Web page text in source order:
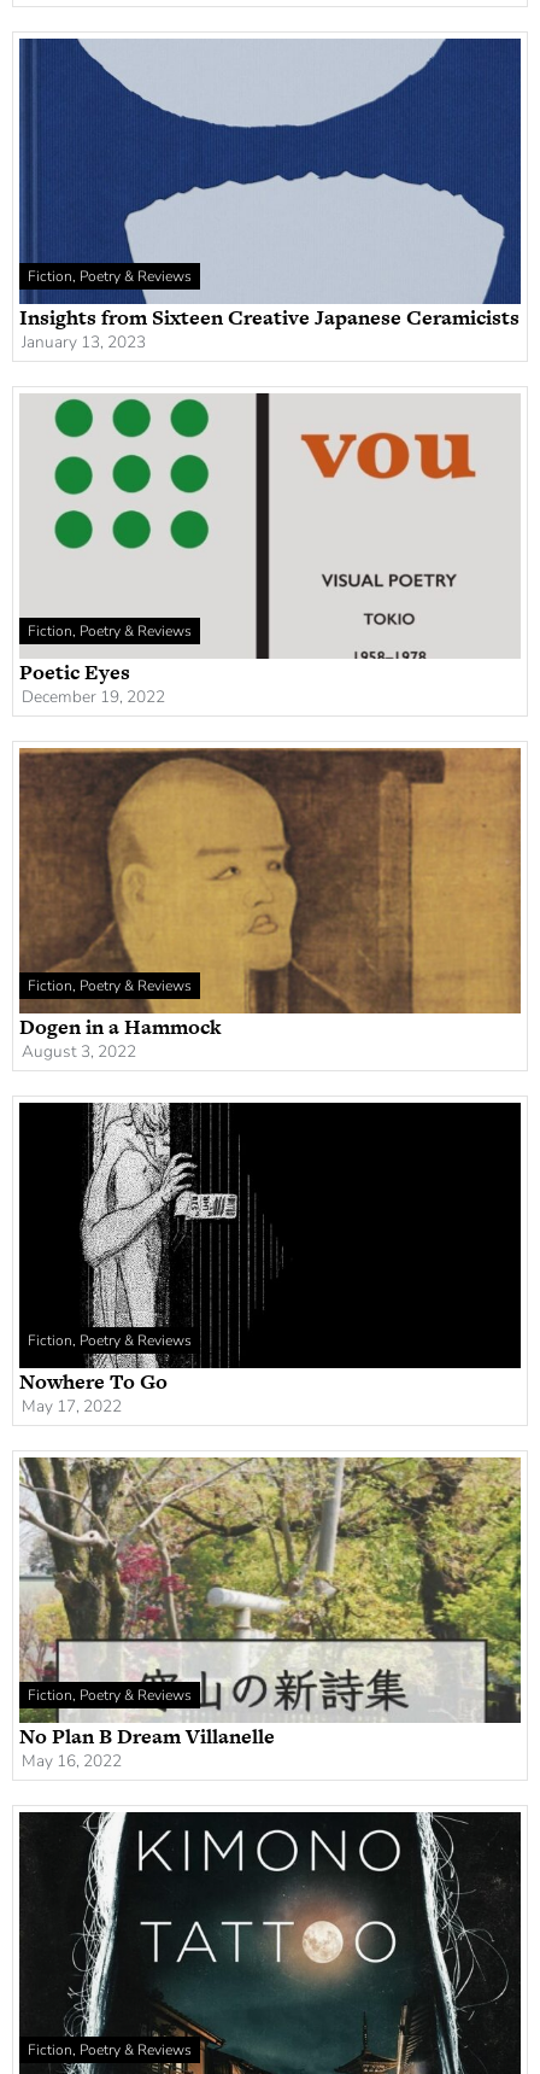
Fiction, Poetry & Reviews
Insights from Sixteen Creative Japanese Ceramicists
January 13, 2023
Fiction, Poetry & Reviews
Poetic Eyes
December 19, 2022
Fiction, Poetry & Reviews
Dogen in a Hammock
August 3, 2022
Fiction, Poetry & Reviews
Nowhere To Go
May 17, 2022
Fiction, Poetry & Reviews
No Plan B Dream Villanelle
May 16, 2022
Fiction, Poetry & Reviews